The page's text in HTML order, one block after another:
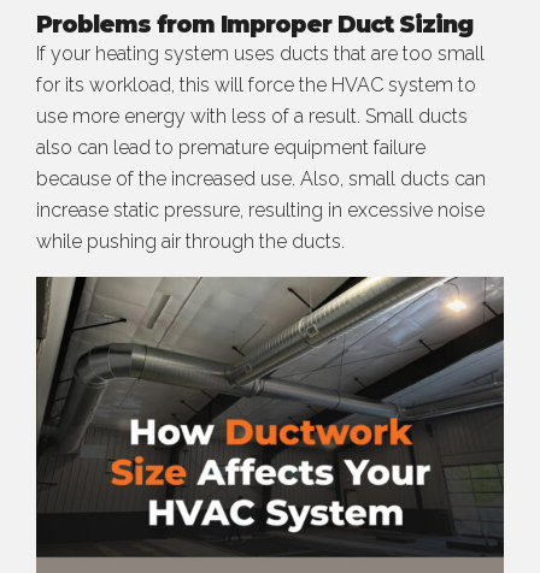
Problems from Improper Duct Sizing
If your heating system uses ducts that are too small
for its workload, this will force the HVAC system to
use more energy with less of a result. Small ducts
also can lead to premature equipment failure
because of the increased use. Also, small ducts can
increase static pressure, resulting in excessive noise
while pushing air through the ducts.